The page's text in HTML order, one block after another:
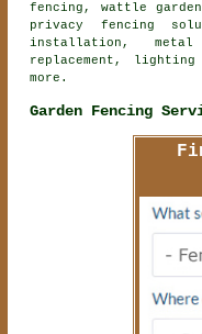
fencing, wattle
privacy fencing
installation,
replacement,
more.
Garden Fencing